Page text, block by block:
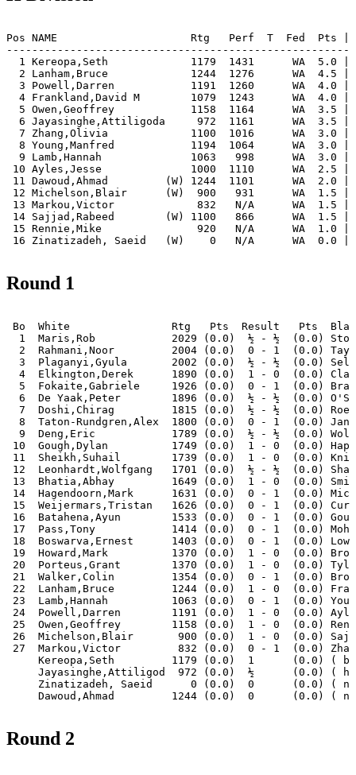
Pos NAME                     Rtg   Perf  T  Fed
1 Kereopa,Seth             1179  1431      WA  5.0
2 Lanham,Bruce             1244  1276      WA  4.5
3 Powell,Darren            1191  1260      WA  4.0
4 Frankland,David M        1079  1243      WA  4.0
5 Owen,Geoffrey            1158  1164      WA  3.5
6 Jayasinghe,Attiligoda     972  1161      WA  3.5
7 Zhang,Olivia             1100  1016      WA  3.0
8 Young,Manfred            1194  1064      WA  3.0
9 Lamb,Hannah              1063   998      WA  3.0
10 Ayles,Jesse              1000  1110      WA  2.5
11 Dawoud,Ahmad         (W) 1244  1101      WA
12 Michelson,Blair      (W)  900   931      WA  1.5
13 Markou,Victor             832   N/A      WA  1.5 | -
14 Sajjad,Rabeed        (W) 1100   866      WA
15 Rennie,Mike               920   N/A      WA  1.0 |
16 Zinatizadeh, Saeid   (W)    0   N/A
Round 1
Bo  White                Rtg   Pts  Result   Pts
1  Maris,Rob            2029 (0.0)  ½ - ½  (0.0)
2  Rahmani,Noor         2004 (0.0)  0 - 1  (0.0)
3  Plaganyi,Gyula       2002 (0.0)  ½ - ½  (0.0)
4  Elkington,Derek      1890 (0.0)  1 - 0  (0.0)
5  Fokaite,Gabriele     1926 (0.0)  0 - 1  (0.0)
6  De Yaak,Peter        1896 (0.0)  ½ - ½  (0.0)
7  Doshi,Chirag         1815 (0.0)  ½ - ½  (0.0)
8  Taton-Rundgren,Alex  1800 (0.0)  0 - 1  (0.0)
9  Deng,Eric            1789 (0.0)  ½ - ½  (0.0)
10  Gough,Dylan          1749 (0.0)  1 - 0  (0.0)
11  Sheikh,Suhail        1739 (0.0)  1 - 0  (0.0)
12  Leonhardt,Wolfgang   1701 (0.0)  ½ - ½  (0.0)
13  Bhatia,Abhay         1649 (0.0)  1 - 0  (0.0)
14  Hagendoorn,Mark      1631 (0.0)  0 - 1  (0.0)
15  Weijermars,Tristan   1626 (0.0)  0 - 1  (0.0)
16  Batahena,Ayun        1533 (0.0)  0 - 1  (0.0)
17  Pass,Tony            1414 (0.0)  0 - 1  (0.0)
18  Boswarva,Ernest      1403 (0.0)  0 - 1  (0.0)
19  Howard,Mark          1370 (0.0)  1 - 0  (0.0)
20  Porteus,Grant        1370 (0.0)  1 - 0  (0.0)
21  Walker,Colin         1354 (0.0)  0 - 1  (0.0)
22  Lanham,Bruce         1244 (0.0)  1 - 0  (0.0)
23  Lamb,Hannah          1063 (0.0)  0 - 1  (0.0)
24  Powell,Darren        1191 (0.0)  1 - 0  (0.0)
25  Owen,Geoffrey        1158 (0.0)  1 - 0  (0.0)
26  Michelson,Blair       900 (0.0)  1 - 0  (0.0)
27  Markou,Victor         832 (0.0)  0 - 1  (0.0)
Kereopa,Seth         1179 (0.0)  1
Jayasinghe,Attiligod  972 (0.0)  ½
Zinatizadeh, Saeid      0 (0.0)  0
Round 2